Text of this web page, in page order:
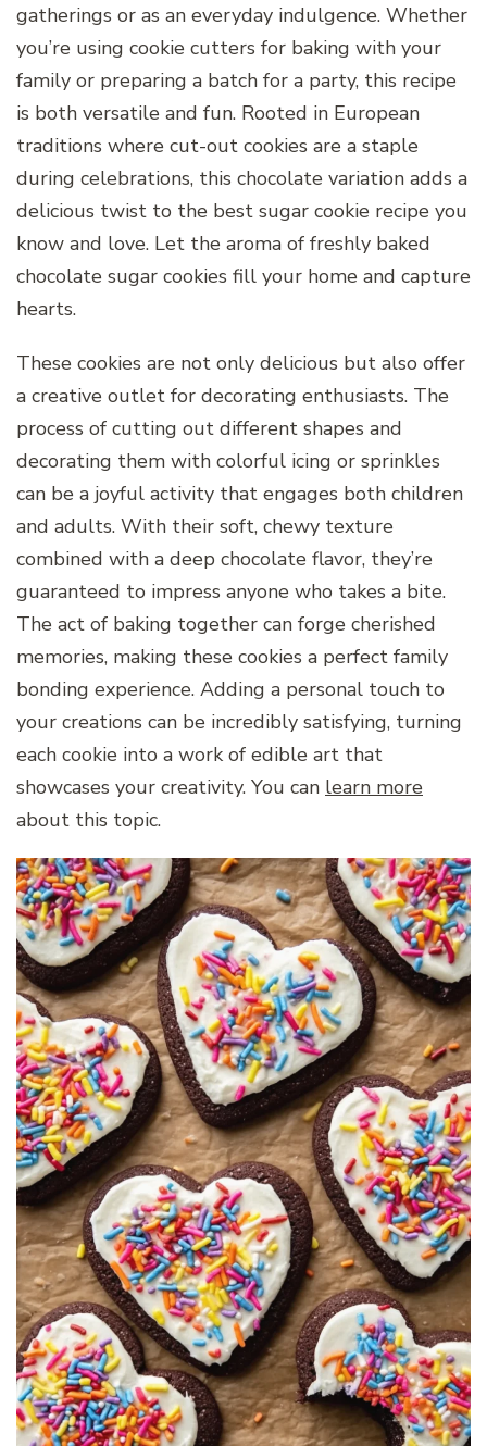
gatherings or as an everyday indulgence. Whether
you’re using cookie cutters for baking with your
family or preparing a batch for a party, this recipe
is both versatile and fun. Rooted in European
traditions where cut-out cookies are a staple
during celebrations, this chocolate variation adds a
delicious twist to the best sugar cookie recipe you
know and love. Let the aroma of freshly baked
chocolate sugar cookies fill your home and capture
hearts.
These cookies are not only delicious but also offer
a creative outlet for decorating enthusiasts. The
process of cutting out different shapes and
decorating them with colorful icing or sprinkles
can be a joyful activity that engages both children
and adults. With their soft, chewy texture
combined with a deep chocolate flavor, they’re
guaranteed to impress anyone who takes a bite.
The act of baking together can forge cherished
memories, making these cookies a perfect family
bonding experience. Adding a personal touch to
your creations can be incredibly satisfying, turning
each cookie into a work of edible art that
showcases your creativity. You can learn more
about this topic.